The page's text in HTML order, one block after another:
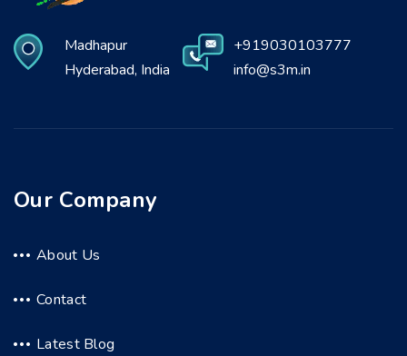
Madhapur
Hyderabad, India
+919030103777
info@s3m.in
Our Company
About Us
Contact
Latest Blog